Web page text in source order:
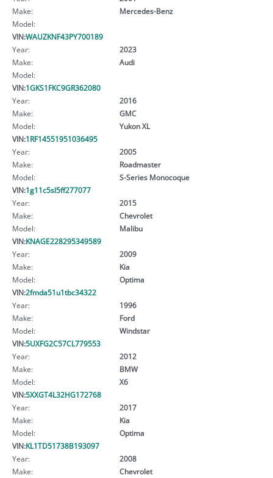
Make:
Mercedes-Benz
Model:
VIN:WAUZKNF43PY700189
Year:
2023
Make:
Audi
Model:
VIN:1GKS1FKC9GR362080
Year:
2016
Make:
GMC
Model:
Yukon XL
VIN:1RF14551951036495
Year:
2005
Make:
Roadmaster
Model:
S-Series Monocoque
VIN:1g11c5sl5ff277077
Year:
2015
Make:
Chevrolet
Model:
Malibu
VIN:KNAGE228295349589
Year:
2009
Make:
Kia
Model:
Optima
VIN:2fmda51u1tbc34322
Year:
1996
Make:
Ford
Model:
Windstar
VIN:5UXFG2C57CL779553
Year:
2012
Make:
BMW
Model:
X6
VIN:5XXGT4L32HG172768
Year:
2017
Make:
Kia
Model:
Optima
VIN:KL1TD51738B193097
Year:
2008
Make:
Chevrolet